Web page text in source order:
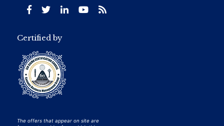
Certified by
The offers that appear on site are